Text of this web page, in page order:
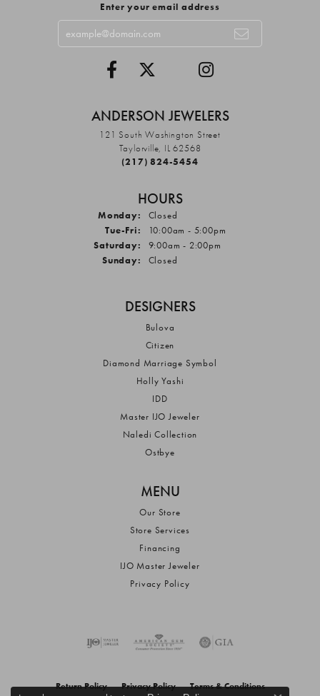
Enter your email address
ANDERSON JEWELERS
121 South Washington Street
Taylorville, IL 62568
(217) 824-5454
HOURS
Monday:
Closed
Tue-Fri: Tuesday - Friday:
10:00am - 5:00pm
Saturday:
9:00am - 2:00pm
Sunday:
Closed
DESIGNERS
Bulova
Citizen
Diamond Marriage Symbol
Holly Yashi
IDD
Master IJO Jeweler
Naledi Collection
Ostbye
MENU
Our Store
Store Services
Financing
IJO Master Jeweler
Privacy Policy
Return Policy Privacy Policy Terms & Conditions